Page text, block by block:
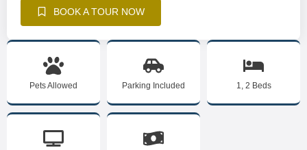
BOOK A TOUR NOW
Pets Allowed Parking Included 1, 2 Beds